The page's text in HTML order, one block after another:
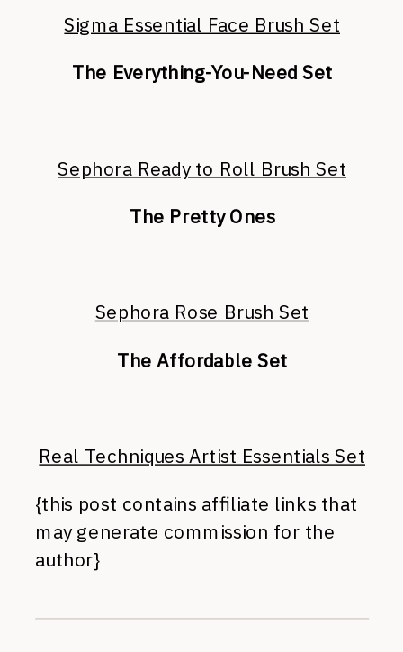
Sigma Essential Face Brush Set
The Everything-You-Need Set
Sephora Ready to Roll Brush Set
The Pretty Ones
Sephora Rose Brush Set
The Affordable Set
Real Techniques Artist Essentials Set
{this post contains affiliate links that
may generate commission for the
author}